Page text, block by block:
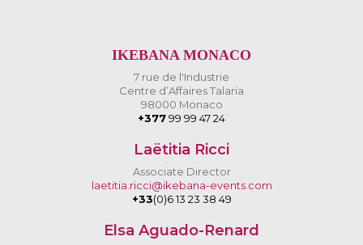
IKEBANA MONACO
7 rue de l'Industrie
Centre d’Affaires Talaria
98000 Monaco
+37799 99 47 24
Laëtitia Ricci
Associate Director
laetitia.ricci@ikebana-events.com
+33(0)6 13 23 38 49
Elsa Aguado-Renard